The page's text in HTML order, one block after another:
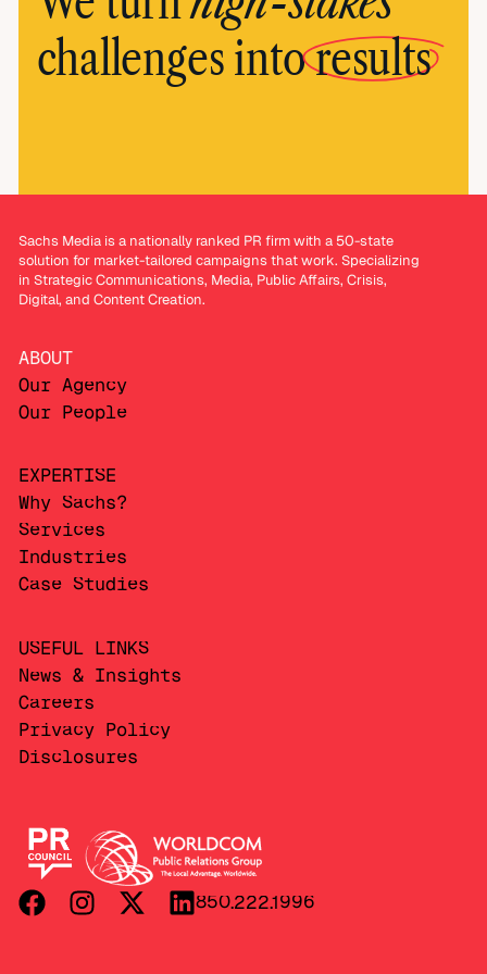
challenges intoresults
850.222.1996
ABOUT
Our Agency
Our People
EXPERTISE
Why Sachs?
Services
Industries
Case Studies
USEFUL LINKS
News & Insights
Careers
Privacy Policy
Disclosures
Sachs Media is a nationally ranked PR firm with a 50-state
solution for market-tailored campaigns that work. Specializing
in Strategic Communications, Media, Public Affairs, Crisis,
Digital, and Content Creation.